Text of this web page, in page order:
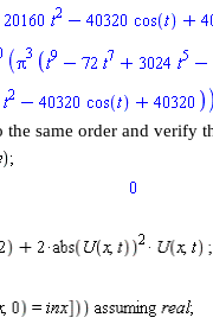
the same order and verify